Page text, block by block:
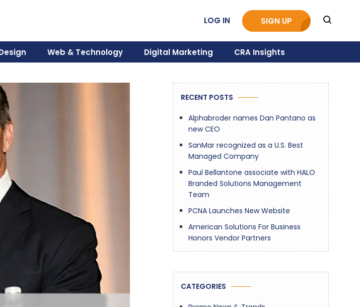
LOG IN SIGN UP
Web & Technology Digital Marketing CRA Insights
RECENT POSTS
Alphabroder names Dan Pantano as
new CEO
SanMar recognized as a U.S. Best
Managed Company
Paul Bellantone associate with HALO
Branded Solutions Management
Team
PCNA Launches New Website
American Solutions For Business
Honors Vendor Partners
CATEGORIES